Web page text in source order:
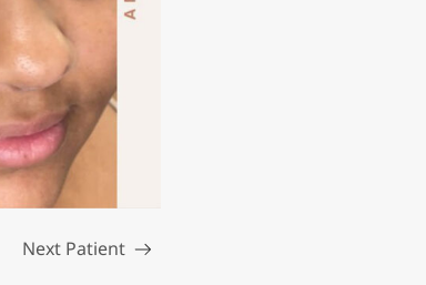
Read more about the
Next Patient